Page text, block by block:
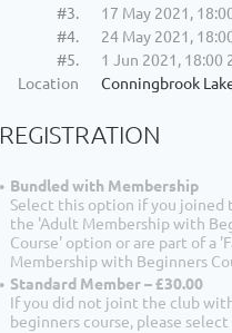
#3.
17 May 2021,
#4.
24 May 2021,
#5.
1 Jun 2021, 18:00
Location
Conningbrook
REGISTRATION
Bundled with Membership
Select this option if you joined
the 'Adult Membership with
Course' option or are part of a
Membership with Beginners
Standard Member – £30.00
If you did not joint the club
beginners course, please